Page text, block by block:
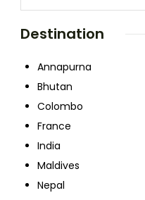
Destination
Annapurna
Bhutan
Colombo
France
India
Maldives
Nepal